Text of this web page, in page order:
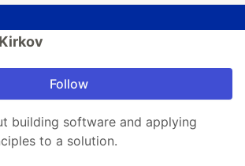
Follow
building software and applying
to a solution.